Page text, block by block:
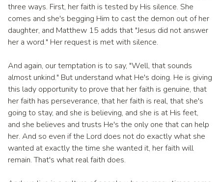
three ways. First, her faith is tested by His silence. She
comes and she's begging Him to cast the demon out of her
daughter, and Matthew 15 adds that "Jesus did not answer
her a word." Her request is met with silence.
And again, our temptation is to say, "Well, that sounds
almost unkind." But understand what He's doing. He is giving
this lady opportunity to prove that her faith is genuine, that
her faith has perseverance, that her faith is real, that she's
going to stay, and she is believing, and she is at His feet,
and she believes and trusts He's the only one that can help
her. And so even if the Lord does not do exactly what she
wanted at exactly the time she wanted it, her faith will
remain. That's what real faith does.